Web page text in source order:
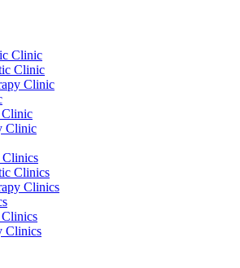
Clinic
Clinic
Clinic
Clinic
Clinics
Clinics
Clinics
Clinics